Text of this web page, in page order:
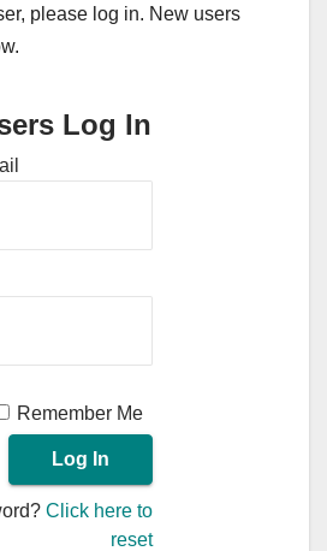
please log in. New users
Log In
Remember Me
Click here to
reset